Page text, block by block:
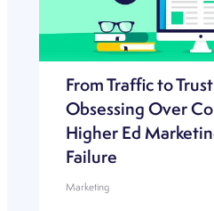
From Traffic to
Obsessing Over
Higher Ed
Failure
Marketing